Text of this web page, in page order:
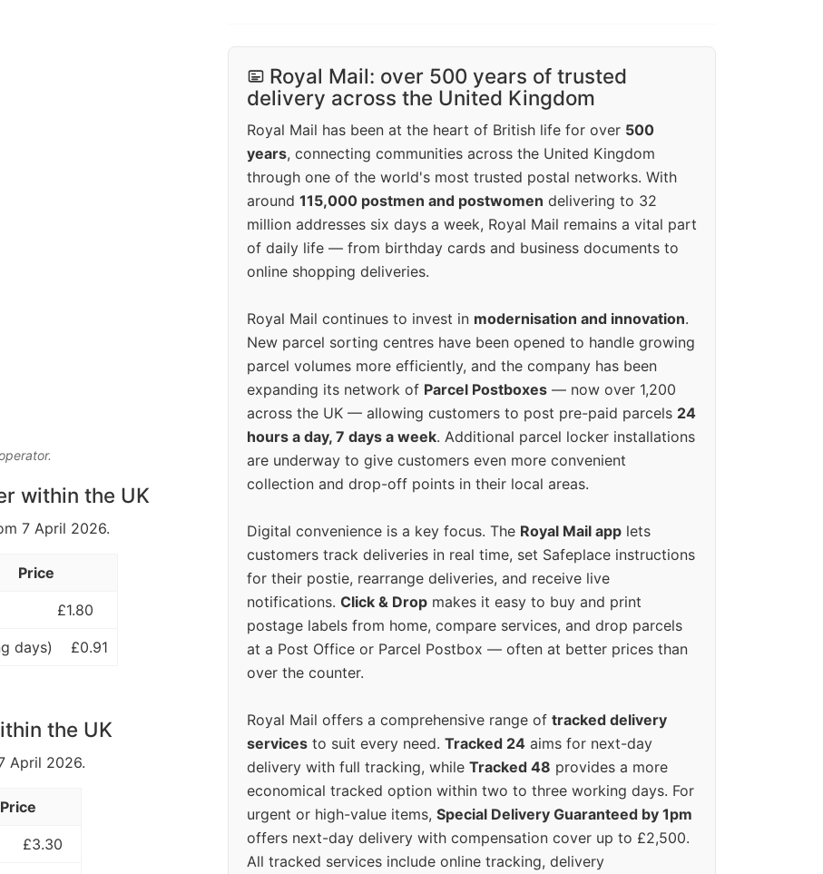
within the UK
7 April 2026.
Price
£1.80
days) £0.91
the UK
April 2026.
Price
£3.30
Royal Mail: over 500 years of trusted
delivery across the United Kingdom
Royal Mail has been at the heart of British life for over 500
years, connecting communities across the United Kingdom
through one of the world's most trusted postal networks. With
around 115,000 postmen and postwomen delivering to 32
million addresses six days a week, Royal Mail remains a vital part
of daily life — from birthday cards and business documents to
online shopping deliveries.
Royal Mail continues to invest in modernisation and innovation.
New parcel sorting centres have been opened to handle growing
parcel volumes more efficiently, and the company has been
expanding its network of Parcel Postboxes — now over 1,200
across the UK — allowing customers to post pre-paid parcels 24
hours a day, 7 days a week. Additional parcel locker installations
are underway to give customers even more convenient
collection and drop-off points in their local areas.
Digital convenience is a key focus. The Royal Mail app lets
customers track deliveries in real time, set Safeplace instructions
for their postie, rearrange deliveries, and receive live
notifications. Click & Drop makes it easy to buy and print
postage labels from home, compare services, and drop parcels
at a Post Office or Parcel Postbox — often at better prices than
over the counter.
Royal Mail offers a comprehensive range of tracked delivery
services to suit every need. Tracked 24 aims for next-day
delivery with full tracking, while Tracked 48 provides a more
economical tracked option within two to three working days. For
urgent or high-value items, Special Delivery Guaranteed by 1pm
offers next-day delivery with compensation cover up to £2,500.
All tracked services include online tracking, delivery